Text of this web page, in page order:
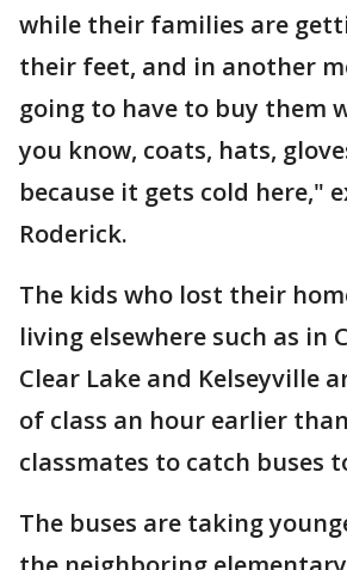
while their families are
their feet, and in another
going to have to buy them
you know, coats, hats,
because it gets cold here,"
Roderick.
The kids who lost their
living elsewhere such as in
Clear Lake and Kelseyville
of class an hour earlier
classmates to catch buses
The buses are taking